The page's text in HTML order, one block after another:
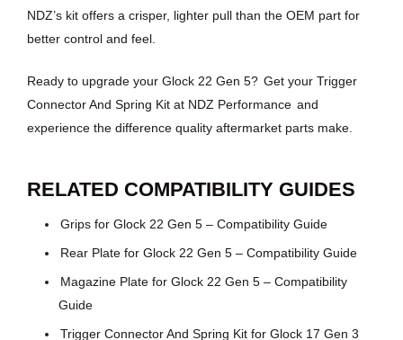
NDZ’s kit offers a crisper, lighter pull than the OEM part for
better control and feel.
Ready to upgrade your Glock 22 Gen 5? Get your Trigger
Connector And Spring Kit at NDZ Performance and
experience the difference quality aftermarket parts make.
RELATED COMPATIBILITY GUIDES
Grips for Glock 22 Gen 5 – Compatibility Guide
Rear Plate for Glock 22 Gen 5 – Compatibility Guide
Magazine Plate for Glock 22 Gen 5 – Compatibility
Guide
Trigger Connector And Spring Kit for Glock 17 Gen 3